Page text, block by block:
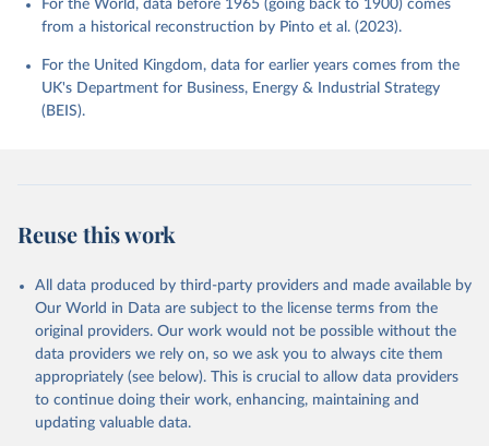
For the World, data before 1965 (going back to 1900) comes
from a historical reconstruction by Pinto et al. (2023).
For the United Kingdom, data for earlier years comes from the
UK's Department for Business, Energy & Industrial Strategy
(BEIS).
Reuse this work
All data produced by third-party providers and made available by
Our World in Data are subject to the license terms from the
original providers. Our work would not be possible without the
data providers we rely on, so we ask you to always cite them
appropriately (see below). This is crucial to allow data providers
to continue doing their work, enhancing, maintaining and
updating valuable data.